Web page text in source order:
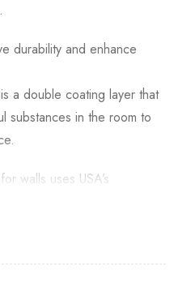
durability and enhance
a double coating layer that
substances in the room to
walls uses USA’s
from Natural Corn.
Corn. Additionally,